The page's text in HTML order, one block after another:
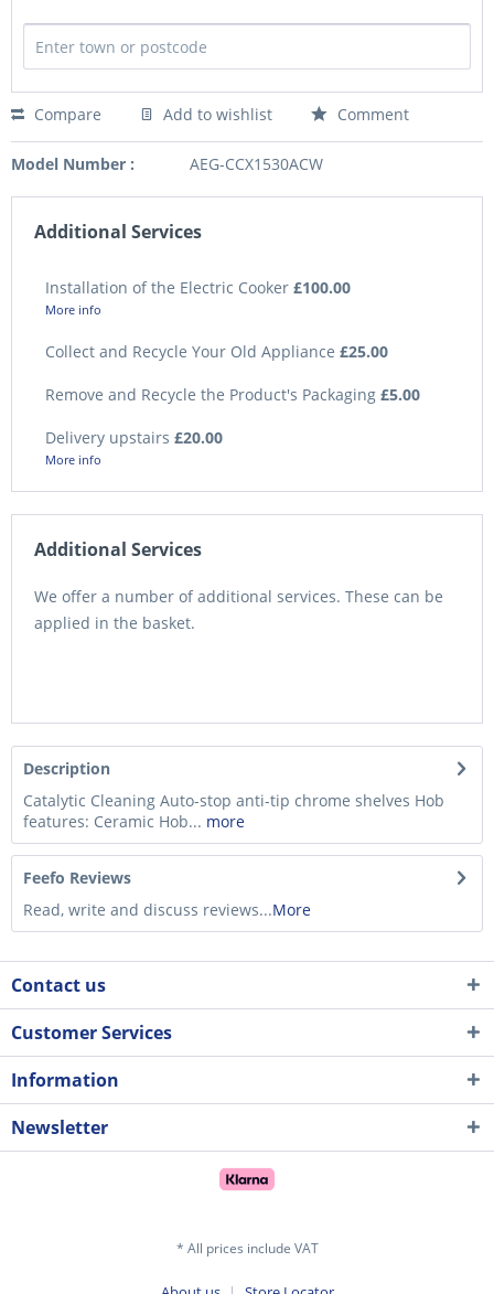
Compare Add to wishlist Comment
Model Number : AEG-CCX1530ACW
Additional Services
Installation of the Electric Cooker £100.00
More info
Collect and Recycle Your Old Appliance £25.00
Remove and Recycle the Product's Packaging £5.00
Delivery upstairs £20.00
More info
Additional Services
We offer a number of additional services. These can be
applied in the basket.
Description
Catalytic Cleaning Auto-stop anti-tip chrome shelves Hob
features: Ceramic Hob... more
Feefo Reviews
Read, write and discuss reviews...More
Contact us
Customer Services
Information
Newsletter
* All prices include VAT